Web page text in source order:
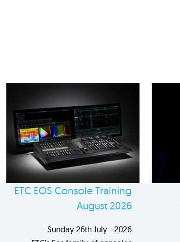
ETC EOS Console Training
August 2026
Sunday 26th July - 2026